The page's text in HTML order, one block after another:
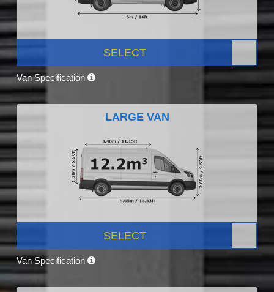
SELECT
Van Specification
LARGE VAN
SELECT
Van Specification